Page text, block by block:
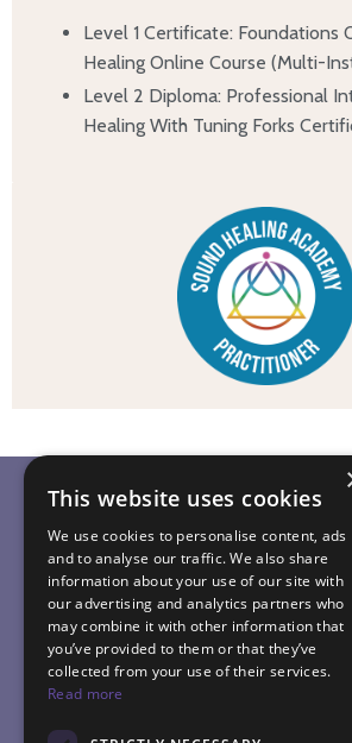
Level 1 Certificate: Foundations
Healing Online Course (Multi-
Level 2 Diploma: Professional
Healing With Tuning Forks
©2026The Sound Healing
SOUND HEALING TRAINING
Online Sound Healing
This website uses cookies
We use cookies to personalise content, ads
and to analyse our traffic. We also share
information about your use of our site with
our advertising and analytics partners who
may combine it with other information that
you’ve provided to them or that they’ve
collected from your use of their services.
Read more